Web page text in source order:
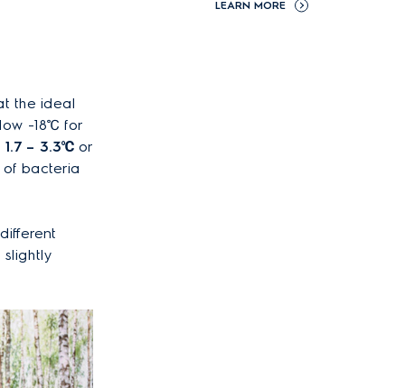
the ideal
-18℃ for
– 3.3℃ or
of bacteria
slightly
LEARN MORE